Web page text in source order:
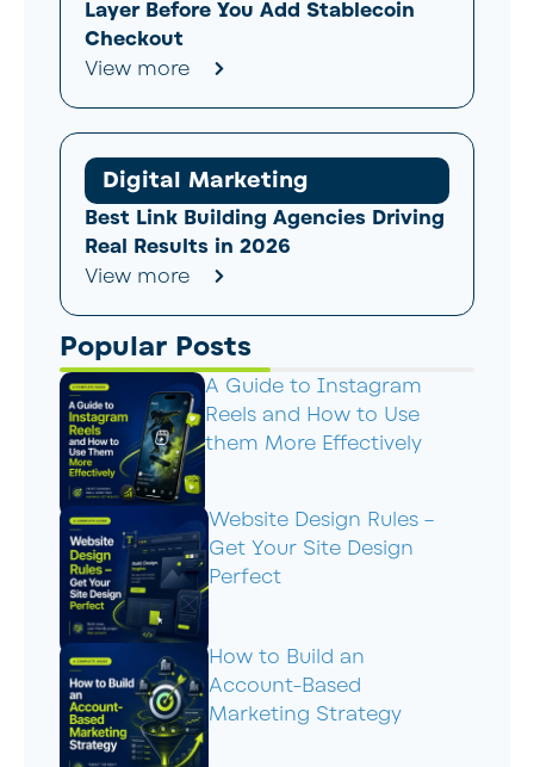
Layer Before You Add Stablecoin
Checkout
View more
Digital Marketing
Best Link Building Agencies Driving
Real Results in 2026
View more
Popular Posts
A Guide to Instagram
Reels and How to Use
them More Effectively
Website Design Rules –
Get Your Site Design
Perfect
How to Build an
Account-Based
Marketing Strategy